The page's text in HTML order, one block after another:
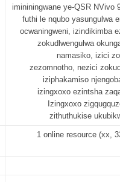
imininingwane ye-QSR NVivo
futhi le nqubo yasungulwa
ocwaningweni, izindikimba
zokudlwengulwa
namasiko, izici
zezomnotho, nezici
iziphakamiso
izingxoxo ezintsha
Izingxoxo
zithuthukise
1 online resource (xx,